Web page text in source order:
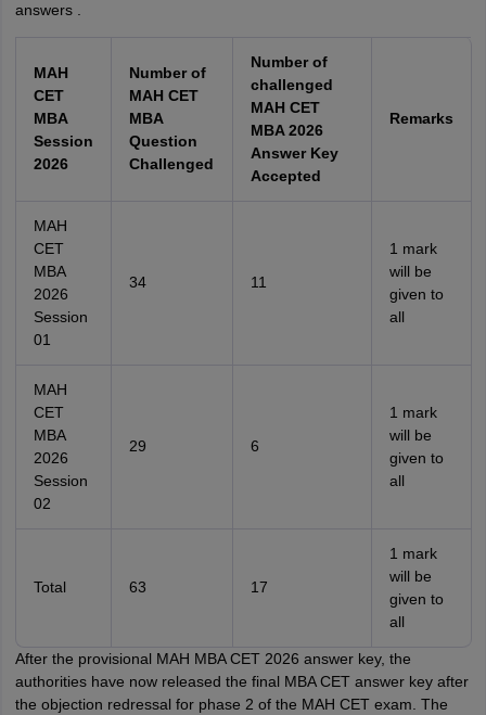
answers .
MAH
CET
MBA
Session
2026
Number of
MAH CET
MBA
Question
Challenged
Number of
challenged
MAH CET
MBA 2026
Answer Key
Accepted
Remarks
MAH
CET
MBA
2026
Session
01
34 11
1 mark
will be
given to
all
MAH
CET
MBA
2026
Session
02
29 6
1 mark
will be
given to
all
Total 63 17
1 mark
will be
given to
all
After the provisional MAH MBA CET 2026 answer key, the
authorities have now released the final MBA CET answer key after
the objection redressal for phase 2 of the MAH CET exam. The